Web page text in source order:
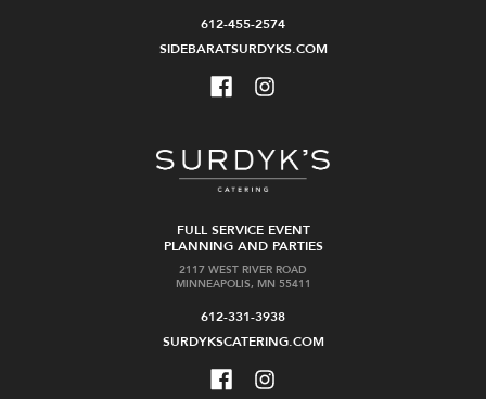
612-455-2574
SIDEBARATSURDYKS.COM
FULL SERVICE EVENT
PLANNING AND PARTIES
2117 WEST RIVER ROAD
MINNEAPOLIS, MN 55411
612-331-3938
SURDYKSCATERING.COM